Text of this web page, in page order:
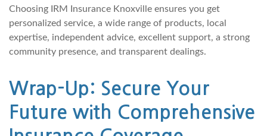
Choosing IRM Insurance Knoxville ensures you get
personalized service, a wide range of products, local
expertise, independent advice, excellent support, a strong
community presence, and transparent dealings.
Wrap-Up: Secure Your
Future with Comprehensive